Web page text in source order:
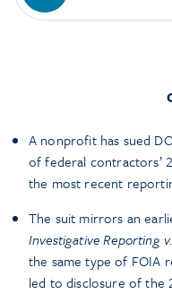
A nonprofit has sued
of federal contractors’
the most recent
The suit mirrors an
Investigative Reporting
the same type of FOIA
led to disclosure of the